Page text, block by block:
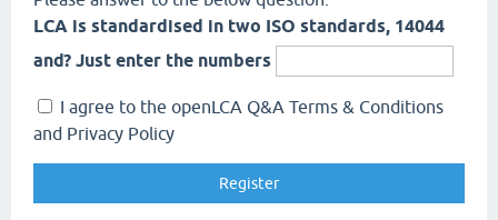
LCA is standardised in two ISO standards, 14044
and? Just enter the numbers
I agree to the openLCA Q&A Terms & Conditions
and Privacy Policy